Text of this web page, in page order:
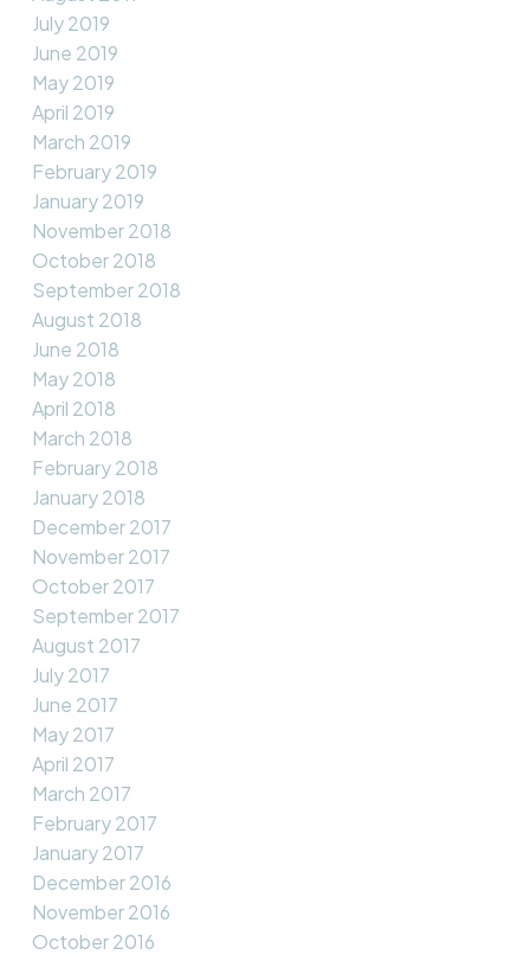
July 2019
June 2019
May 2019
April 2019
March 2019
February 2019
January 2019
November 2018
October 2018
September 2018
August 2018
June 2018
May 2018
April 2018
March 2018
February 2018
January 2018
December 2017
November 2017
October 2017
September 2017
August 2017
July 2017
June 2017
May 2017
April 2017
March 2017
February 2017
January 2017
December 2016
November 2016
October 2016